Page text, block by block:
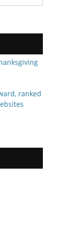
ranked